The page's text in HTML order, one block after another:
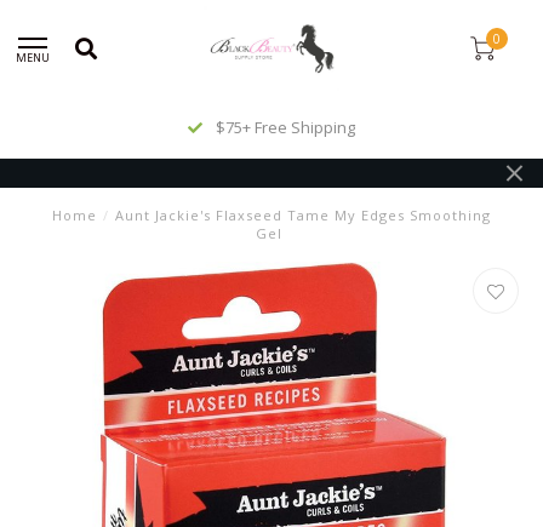
MENU
0
$75+ Free Shipping
Home / Aunt Jackie's Flaxseed Tame My Edges Smoothing
Gel